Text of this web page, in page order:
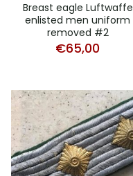
Breast eagle Luftwaffe
enlisted men uniform
removed #2
€65,00